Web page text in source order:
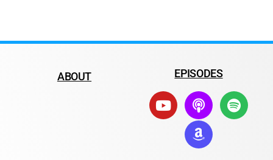
ABOUT EPISODES